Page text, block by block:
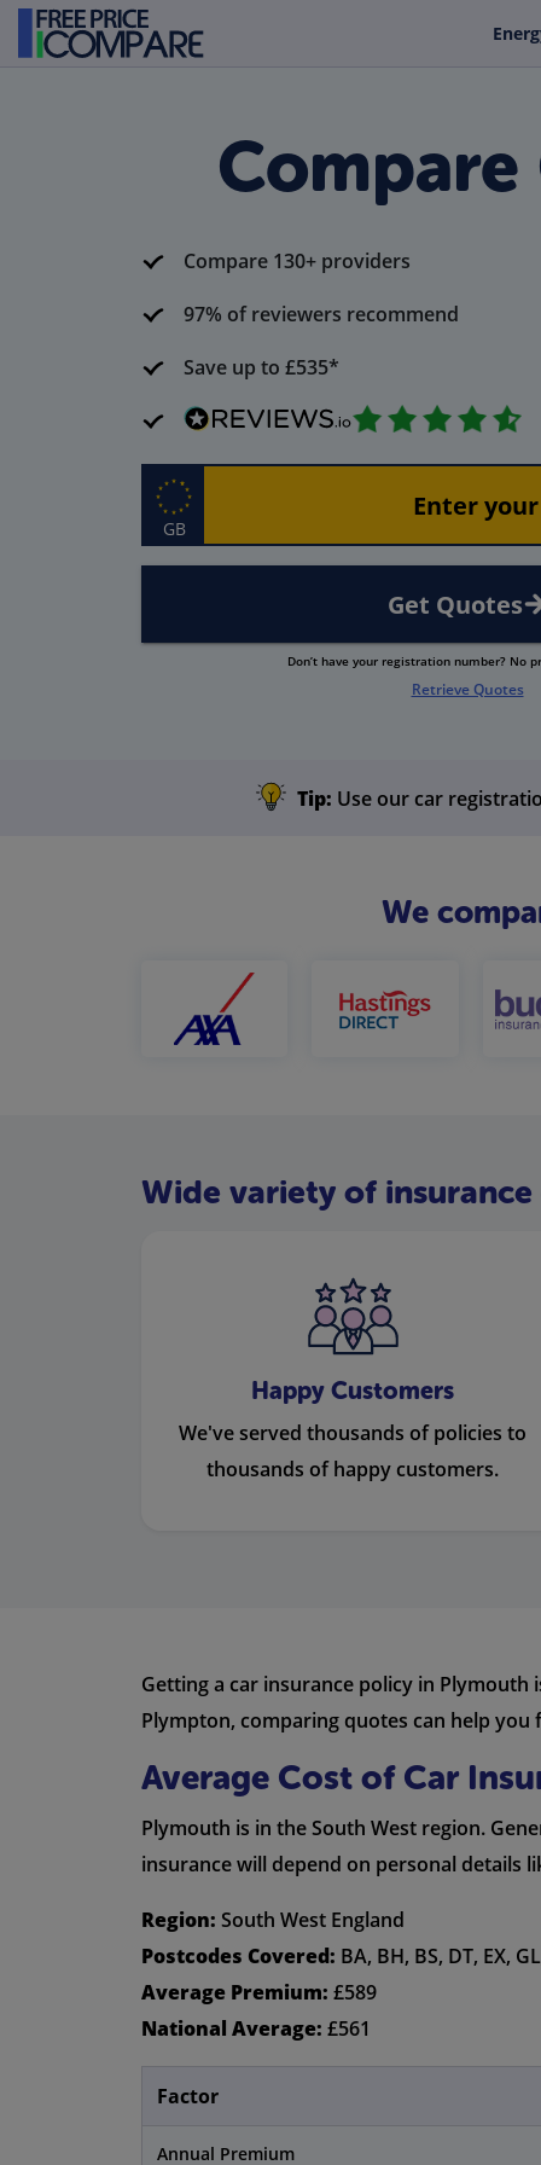
Compare 130+ providers
97% of reviewers recommend
Save up to £535*
GB
Get Quotes
Don’t have your registration number? No
Retrieve Quotes
Tip: Use our car
We
Wide variety of
Happy Customers
We've served thousands of policies to
thousands of happy customers.
Getting a car insurance policy in
Plympton, comparing quotes can help
Average Cost of Car
Plymouth is in the South West region.
insurance will depend on personal details
Region: South West England
Postcodes Covered: BA, BH, BS, DT, EX,
Average Premium: £589
National Average: £561
Factor
Annual Premium